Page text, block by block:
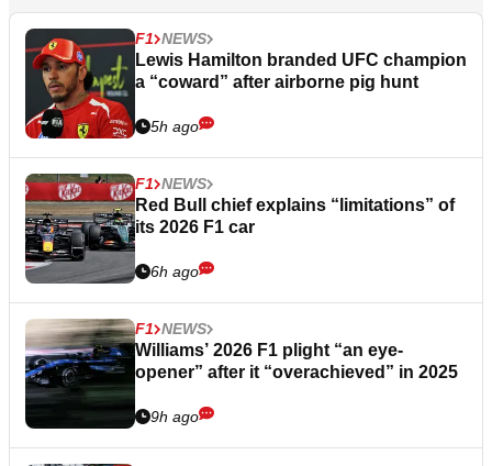
F1 NEWS
Lewis Hamilton branded UFC champion
a “coward” after airborne pig hunt
5h ago
F1 NEWS
Red Bull chief explains “limitations” of
its 2026 F1 car
6h ago
F1 NEWS
Williams’ 2026 F1 plight “an eye-
opener” after it “overachieved” in 2025
9h ago